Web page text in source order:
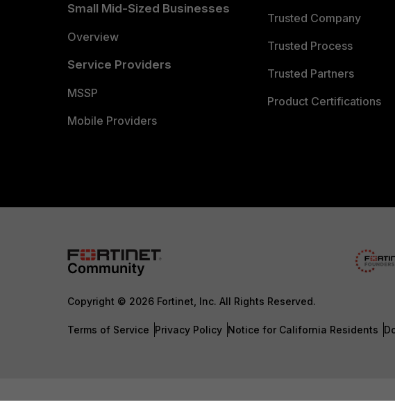
Small Mid-Sized Businesses
Overview
Service Providers
MSSP
Mobile Providers
Trusted Company
Trusted Process
Trusted Partners
Product Certifications
Copyright © 2026 Fortinet, Inc. All Rights Reserved.
Terms of Service Privacy Policy Notice for California Residents